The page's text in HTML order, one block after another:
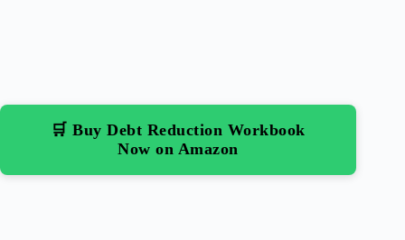
🛒 Buy Debt Reduction Workbook
Now on Amazon